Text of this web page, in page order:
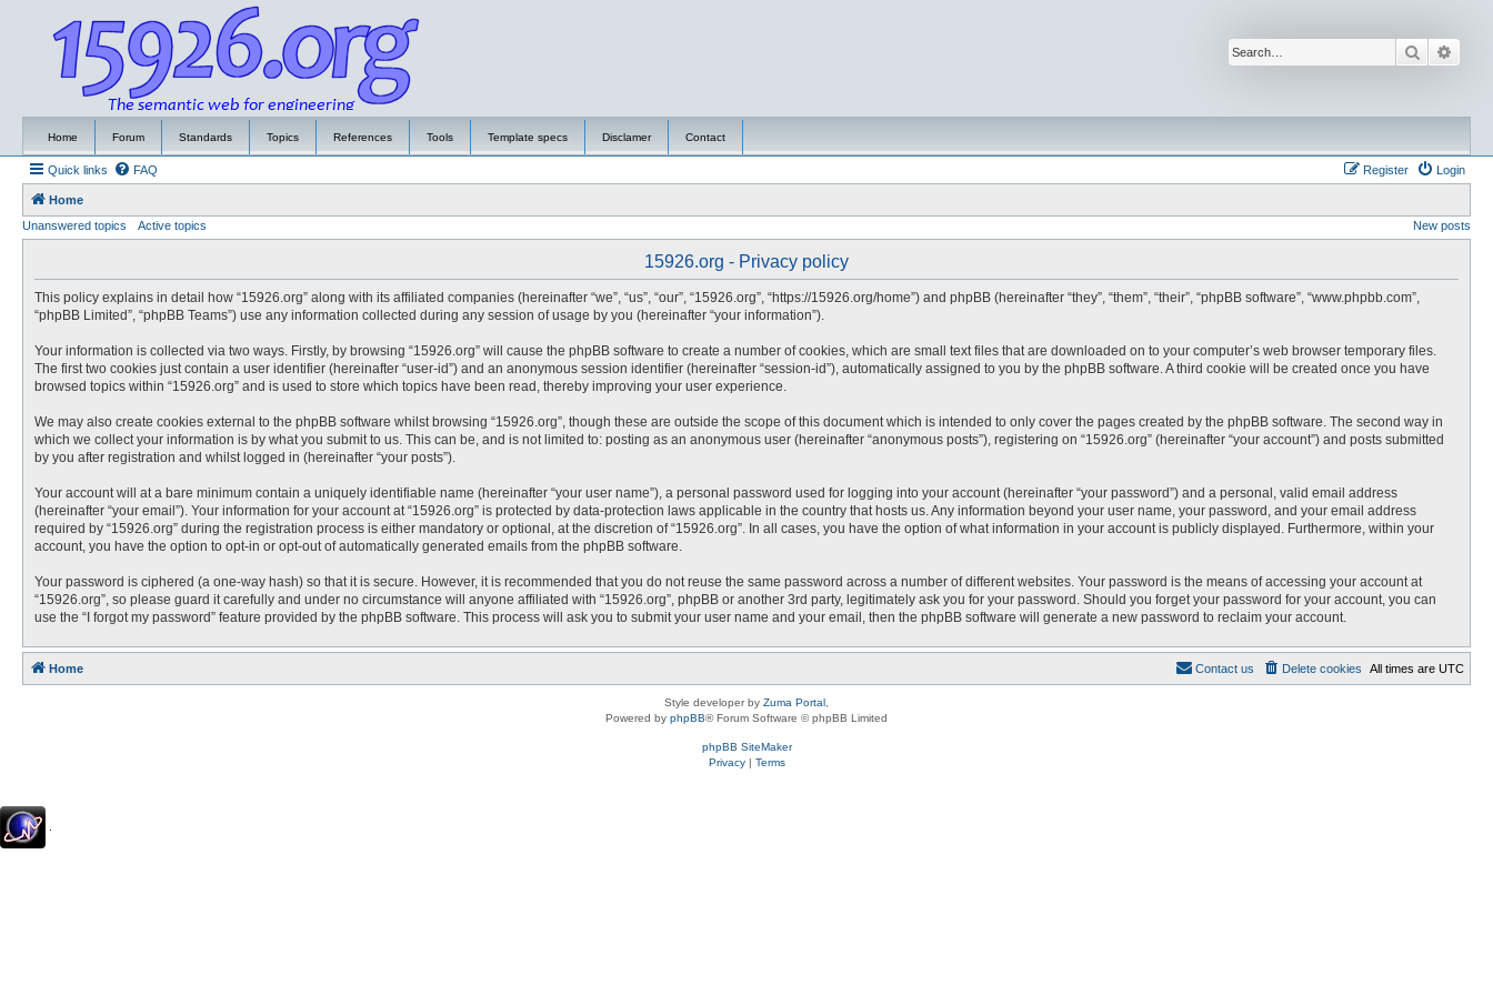
Search
Home Forum Standards Topics References Tools Template specs Disclamer Contact
Quick links FAQ Login
Register
Home
Unanswered topics
Active topics New posts
15926.org - Privacy policy
This policy explains in detail how “15926.org” along with its affiliated companies (hereinafter “we”, “us”, “our”, “15926.org”, “https://15926.org/home”) and phpBB (hereinafter “they”, “them”, “their”, “phpBB software”, “www.phpbb.com”,
“phpBB Limited”, “phpBB Teams”) use any information collected during any session of usage by you (hereinafter “your information”).
Your information is collected via two ways. Firstly, by browsing “15926.org” will cause the phpBB software to create a number of cookies, which are small text files that are downloaded on to your computer’s web browser temporary files.
The first two cookies just contain a user identifier (hereinafter “user-id”) and an anonymous session identifier (hereinafter “session-id”), automatically assigned to you by the phpBB software. A third cookie will be created once you have
browsed topics within “15926.org” and is used to store which topics have been read, thereby improving your user experience.
We may also create cookies external to the phpBB software whilst browsing “15926.org”, though these are outside the scope of this document which is intended to only cover the pages created by the phpBB software. The second way in
which we collect your information is by what you submit to us. This can be, and is not limited to: posting as an anonymous user (hereinafter “anonymous posts”), registering on “15926.org” (hereinafter “your account”) and posts submitted
by you after registration and whilst logged in (hereinafter “your posts”).
Your account will at a bare minimum contain a uniquely identifiable name (hereinafter “your user name”), a personal password used for logging into your account (hereinafter “your password”) and a personal, valid email address
(hereinafter “your email”). Your information for your account at “15926.org” is protected by data-protection laws applicable in the country that hosts us. Any information beyond your user name, your password, and your email address
required by “15926.org” during the registration process is either mandatory or optional, at the discretion of “15926.org”. In all cases, you have the option of what information in your account is publicly displayed. Furthermore, within your
account, you have the option to opt-in or opt-out of automatically generated emails from the phpBB software.
Your password is ciphered (a one-way hash) so that it is secure. However, it is recommended that you do not reuse the same password across a number of different websites. Your password is the means of accessing your account at
“15926.org”, so please guard it carefully and under no circumstance will anyone affiliated with “15926.org”, phpBB or another 3rd party, legitimately ask you for your password. Should you forget your password for your account, you can
use the “I forgot my password” feature provided by the phpBB software. This process will ask you to submit your user name and your email, then the phpBB software will generate a new password to reclaim your account.
Home All times are UTC
Delete cookies
Contact us
Style developer by Zuma Portal
Powered by phpBB® Forum Software © phpBB Limited
phpBB SiteMaker
Privacy| Terms